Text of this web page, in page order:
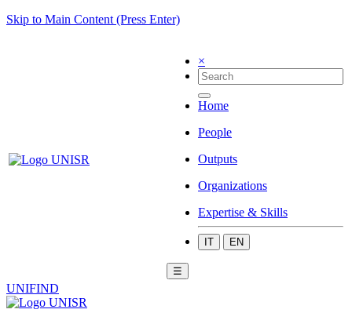
Skip to Main Content (Press Enter)
×
Home
People
Outputs
Organizations
Expertise & Skills
IT EN
☰
UNIFIND